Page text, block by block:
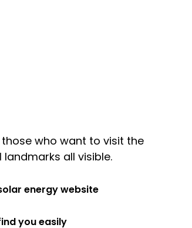
who want to visit the
all visible.
energy website
you easily